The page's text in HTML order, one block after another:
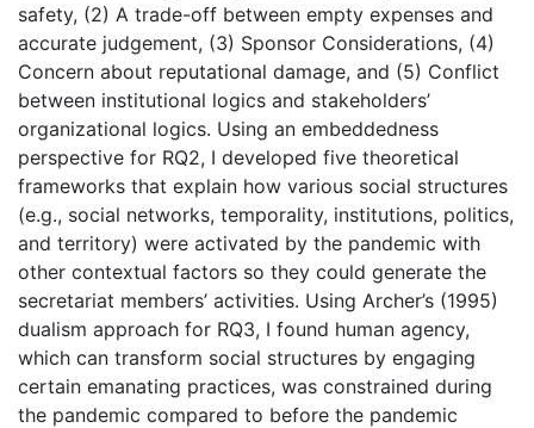
safety, (2) A trade-off between empty expenses and
accurate judgement, (3) Sponsor Considerations, (4)
Concern about reputational damage, and (5) Conflict
between institutional logics and stakeholders’
organizational logics. Using an embeddedness
perspective for RQ2, I developed five theoretical
frameworks that explain how various social structures
(e.g., social networks, temporality, institutions, politics,
and territory) were activated by the pandemic with
other contextual factors so they could generate the
secretariat members’ activities. Using Archer’s (1995)
dualism approach for RQ3, I found human agency,
which can transform social structures by engaging
certain emanating practices, was constrained during
the pandemic compared to before the pandemic